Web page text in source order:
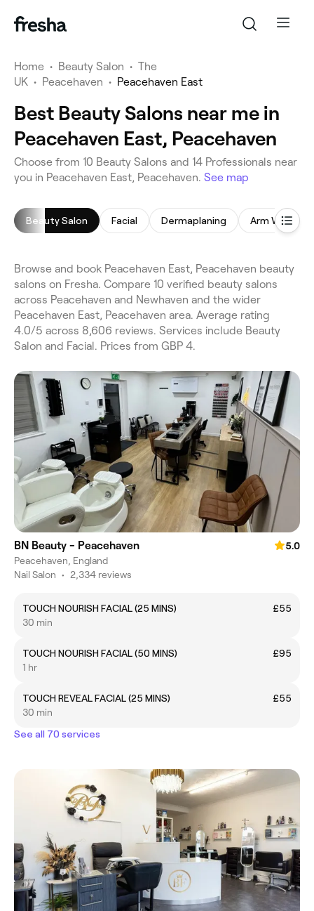
Home • Beauty Salon • The
UK • Peacehaven • Peacehaven East
Best Beauty Salons near me in
Peacehaven East, Peacehaven
Choose from 10 Beauty Salons and 14 Professionals near
you in Peacehaven East, Peacehaven. See map
Beauty Salon Facial Dermaplaning Arm Waxing
Browse and book Peacehaven East, Peacehaven beauty
salons on Fresha. Compare 10 verified beauty salons
across Peacehaven and Newhaven and the wider
Peacehaven East, Peacehaven area. Average rating
4.0/5 across 8,606 reviews. Services include Beauty
Salon and Facial. Prices from GBP 4.
BN Beauty - Peacehaven
5.0
Peacehaven, England
Nail Salon • 2,334 reviews
TOUCH NOURISH FACIAL (25 MINS)
£55
30 min
TOUCH NOURISH FACIAL (50 MINS)
£95
1 hr
TOUCH REVEAL FACIAL (25 MINS)
£55
30 min
See all 70 services